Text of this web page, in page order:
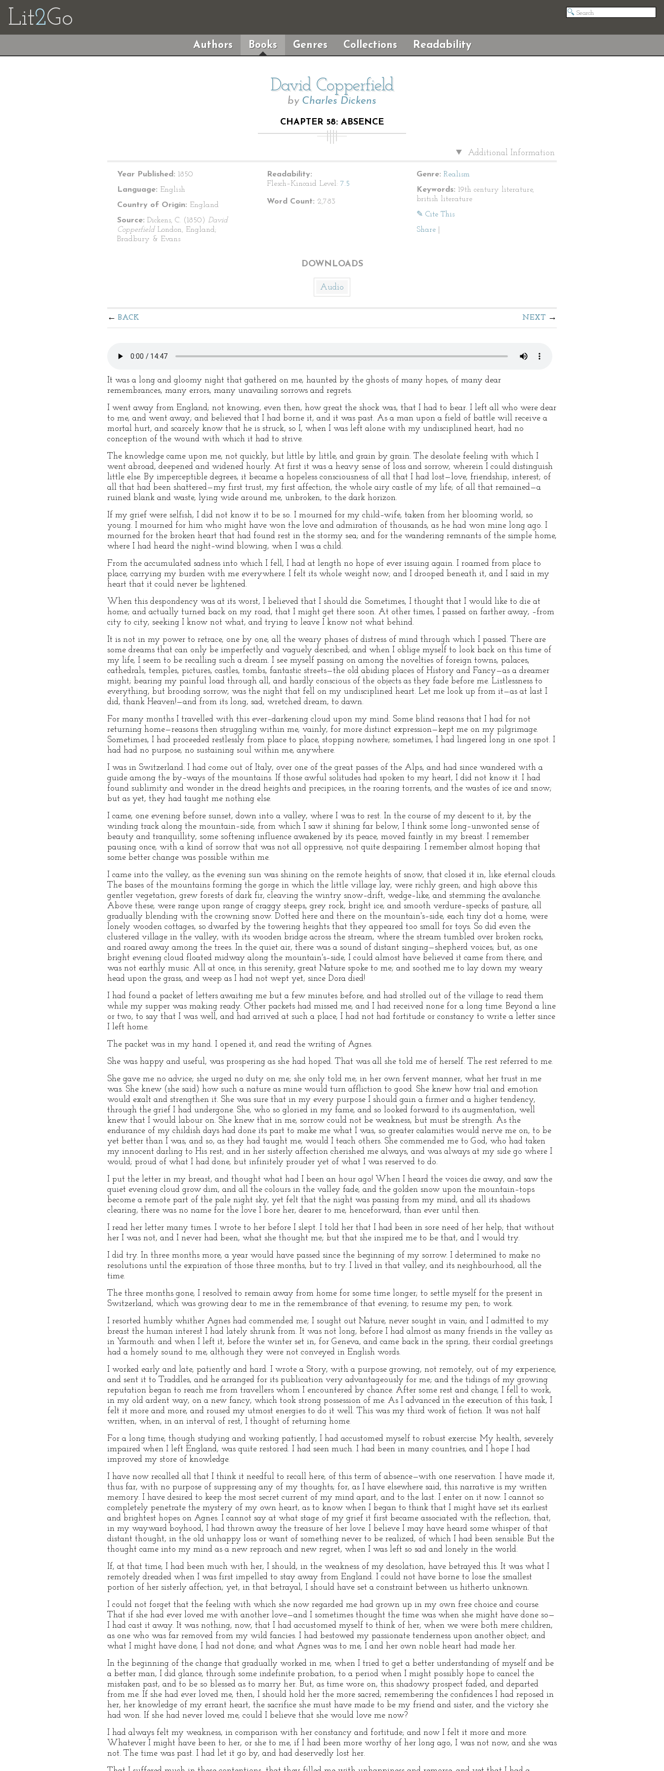
Lit2Go
Authors Books Genres Collections Readability
David Copperfield
by Charles Dickens
CHAPTER 58: ABSENCE
Additional Information
Year Published: 1850
Language: English
Country of Origin: England
Source: Dickens, C. (1850) David
Copperfield London, England;
Bradbury & Evans
Readability:
Flesch–Kincaid Level: 7.5
Word Count: 2,783
Genre: Realism
Keywords: 19th century literature,
british literature
✎ Cite This
Share
DOWNLOADS
Audio
BACK NEXT
It was a long and gloomy night that gathered on me, haunted by the ghosts of many hopes, of many dear
remembrances, many errors, many unavailing sorrows and regrets.
I went away from England; not knowing, even then, how great the shock was, that I had to bear. I left all who were dear
to me, and went away; and believed that I had borne it, and it was past. As a man upon a field of battle will receive a
mortal hurt, and scarcely know that he is struck, so I, when I was left alone with my undisciplined heart, had no
conception of the wound with which it had to strive.
The knowledge came upon me, not quickly, but little by little, and grain by grain. The desolate feeling with which I
went abroad, deepened and widened hourly. At first it was a heavy sense of loss and sorrow, wherein I could distinguish
little else. By imperceptible degrees, it became a hopeless consciousness of all that I had lost—love, friendship, interest; of
all that had been shattered—my first trust, my first affection, the whole airy castle of my life; of all that remained—a
ruined blank and waste, lying wide around me, unbroken, to the dark horizon.
If my grief were selfish, I did not know it to be so. I mourned for my child–wife, taken from her blooming world, so
young. I mourned for him who might have won the love and admiration of thousands, as he had won mine long ago. I
mourned for the broken heart that had found rest in the stormy sea; and for the wandering remnants of the simple home,
where I had heard the night–wind blowing, when I was a child.
From the accumulated sadness into which I fell, I had at length no hope of ever issuing again. I roamed from place to
place, carrying my burden with me everywhere. I felt its whole weight now; and I drooped beneath it, and I said in my
heart that it could never be lightened.
When this despondency was at its worst, I believed that I should die. Sometimes, I thought that I would like to die at
home; and actually turned back on my road, that I might get there soon. At other times, I passed on farther away, –from
city to city, seeking I know not what, and trying to leave I know not what behind.
It is not in my power to retrace, one by one, all the weary phases of distress of mind through which I passed. There are
some dreams that can only be imperfectly and vaguely described; and when I oblige myself to look back on this time of
my life, I seem to be recalling such a dream. I see myself passing on among the novelties of foreign towns, palaces,
cathedrals, temples, pictures, castles, tombs, fantastic streets—the old abiding places of History and Fancy—as a dreamer
might; bearing my painful load through all, and hardly conscious of the objects as they fade before me. Listlessness to
everything, but brooding sorrow, was the night that fell on my undisciplined heart. Let me look up from it—as at last I
did, thank Heaven!—and from its long, sad, wretched dream, to dawn.
For many months I travelled with this ever–darkening cloud upon my mind. Some blind reasons that I had for not
returning home—reasons then struggling within me, vainly, for more distinct expression—kept me on my pilgrimage.
Sometimes, I had proceeded restlessly from place to place, stopping nowhere; sometimes, I had lingered long in one spot. I
had had no purpose, no sustaining soul within me, anywhere.
I was in Switzerland. I had come out of Italy, over one of the great passes of the Alps, and had since wandered with a
guide among the by–ways of the mountains. If those awful solitudes had spoken to my heart, I did not know it. I had
found sublimity and wonder in the dread heights and precipices, in the roaring torrents, and the wastes of ice and snow;
but as yet, they had taught me nothing else.
I came, one evening before sunset, down into a valley, where I was to rest. In the course of my descent to it, by the
winding track along the mountain–side, from which I saw it shining far below, I think some long–unwonted sense of
beauty and tranquillity, some softening influence awakened by its peace, moved faintly in my breast. I remember
pausing once, with a kind of sorrow that was not all oppressive, not quite despairing. I remember almost hoping that
some better change was possible within me.
I came into the valley, as the evening sun was shining on the remote heights of snow, that closed it in, like eternal clouds.
The bases of the mountains forming the gorge in which the little village lay, were richly green; and high above this
gentler vegetation, grew forests of dark fir, cleaving the wintry snow–drift, wedge–like, and stemming the avalanche.
Above these, were range upon range of craggy steeps, grey rock, bright ice, and smooth verdure–specks of pasture, all
gradually blending with the crowning snow. Dotted here and there on the mountain's–side, each tiny dot a home, were
lonely wooden cottages, so dwarfed by the towering heights that they appeared too small for toys. So did even the
clustered village in the valley, with its wooden bridge across the stream, where the stream tumbled over broken rocks,
and roared away among the trees. In the quiet air, there was a sound of distant singing—shepherd voices; but, as one
bright evening cloud floated midway along the mountain's–side, I could almost have believed it came from there, and
was not earthly music. All at once, in this serenity, great Nature spoke to me; and soothed me to lay down my weary
head upon the grass, and weep as I had not wept yet, since Dora died!
I had found a packet of letters awaiting me but a few minutes before, and had strolled out of the village to read them
while my supper was making ready. Other packets had missed me, and I had received none for a long time. Beyond a line
or two, to say that I was well, and had arrived at such a place, I had not had fortitude or constancy to write a letter since
I left home.
The packet was in my hand. I opened it, and read the writing of Agnes.
She was happy and useful, was prospering as she had hoped. That was all she told me of herself. The rest referred to me.
She gave me no advice; she urged no duty on me; she only told me, in her own fervent manner, what her trust in me
was. She knew (she said) how such a nature as mine would turn affliction to good. She knew how trial and emotion
would exalt and strengthen it. She was sure that in my every purpose I should gain a firmer and a higher tendency,
through the grief I had undergone. She, who so gloried in my fame, and so looked forward to its augmentation, well
knew that I would labour on. She knew that in me, sorrow could not be weakness, but must be strength. As the
endurance of my childish days had done its part to make me what I was, so greater calamities would nerve me on, to be
yet better than I was; and so, as they had taught me, would I teach others. She commended me to God, who had taken
my innocent darling to His rest; and in her sisterly affection cherished me always, and was always at my side go where I
would; proud of what I had done, but infinitely prouder yet of what I was reserved to do.
I put the letter in my breast, and thought what had I been an hour ago! When I heard the voices die away, and saw the
quiet evening cloud grow dim, and all the colours in the valley fade, and the golden snow upon the mountain–tops
become a remote part of the pale night sky, yet felt that the night was passing from my mind, and all its shadows
clearing, there was no name for the love I bore her, dearer to me, henceforward, than ever until then.
I read her letter many times. I wrote to her before I slept. I told her that I had been in sore need of her help; that without
her I was not, and I never had been, what she thought me; but that she inspired me to be that, and I would try.
I did try. In three months more, a year would have passed since the beginning of my sorrow. I determined to make no
resolutions until the expiration of those three months, but to try. I lived in that valley, and its neighbourhood, all the
time.
The three months gone, I resolved to remain away from home for some time longer; to settle myself for the present in
Switzerland, which was growing dear to me in the remembrance of that evening; to resume my pen; to work.
I resorted humbly whither Agnes had commended me; I sought out Nature, never sought in vain; and I admitted to my
breast the human interest I had lately shrunk from. It was not long, before I had almost as many friends in the valley as
in Yarmouth: and when I left it, before the winter set in, for Geneva, and came back in the spring, their cordial greetings
had a homely sound to me, although they were not conveyed in English words.
I worked early and late, patiently and hard. I wrote a Story, with a purpose growing, not remotely, out of my experience,
and sent it to Traddles, and he arranged for its publication very advantageously for me; and the tidings of my growing
reputation began to reach me from travellers whom I encountered by chance. After some rest and change, I fell to work,
in my old ardent way, on a new fancy, which took strong possession of me. As I advanced in the execution of this task, I
felt it more and more, and roused my utmost energies to do it well. This was my third work of fiction. It was not half
written, when, in an interval of rest, I thought of returning home.
For a long time, though studying and working patiently, I had accustomed myself to robust exercise. My health, severely
impaired when I left England, was quite restored. I had seen much. I had been in many countries, and I hope I had
improved my store of knowledge.
I have now recalled all that I think it needful to recall here, of this term of absence—with one reservation. I have made it,
thus far, with no purpose of suppressing any of my thoughts; for, as I have elsewhere said, this narrative is my written
memory. I have desired to keep the most secret current of my mind apart, and to the last. I enter on it now. I cannot so
completely penetrate the mystery of my own heart, as to know when I began to think that I might have set its earliest
and brightest hopes on Agnes. I cannot say at what stage of my grief it first became associated with the reflection, that,
in my wayward boyhood, I had thrown away the treasure of her love. I believe I may have heard some whisper of that
distant thought, in the old unhappy loss or want of something never to be realized, of which I had been sensible. But the
thought came into my mind as a new reproach and new regret, when I was left so sad and lonely in the world.
If, at that time, I had been much with her, I should, in the weakness of my desolation, have betrayed this. It was what I
remotely dreaded when I was first impelled to stay away from England. I could not have borne to lose the smallest
portion of her sisterly affection; yet, in that betrayal, I should have set a constraint between us hitherto unknown.
I could not forget that the feeling with which she now regarded me had grown up in my own free choice and course.
That if she had ever loved me with another love—and I sometimes thought the time was when she might have done so—
I had cast it away. It was nothing, now, that I had accustomed myself to think of her, when we were both mere children,
as one who was far removed from my wild fancies. I had bestowed my passionate tenderness upon another object; and
what I might have done, I had not done; and what Agnes was to me, I and her own noble heart had made her.
In the beginning of the change that gradually worked in me, when I tried to get a better understanding of myself and be
a better man, I did glance, through some indefinite probation, to a period when I might possibly hope to cancel the
mistaken past, and to be so blessed as to marry her. But, as time wore on, this shadowy prospect faded, and departed
from me. If she had ever loved me, then, I should hold her the more sacred; remembering the confidences I had reposed in
her, her knowledge of my errant heart, the sacrifice she must have made to be my friend and sister, and the victory she
had won. If she had never loved me, could I believe that she would love me now?
I had always felt my weakness, in comparison with her constancy and fortitude; and now I felt it more and more.
Whatever I might have been to her, or she to me, if I had been more worthy of her long ago, I was not now, and she was
not. The time was past. I had let it go by, and had deservedly lost her.